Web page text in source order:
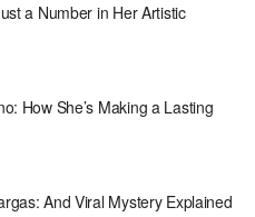
a Number in Her Artistic
How She’s Making a Lasting
And Viral Mystery Explained